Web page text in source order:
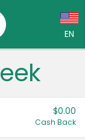
EN
$0.00
Cash Back